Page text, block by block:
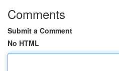
Comments
Submit a Comment
No HTML